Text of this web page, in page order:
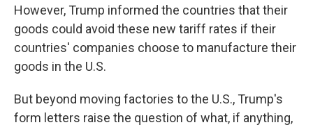
However, Trump informed the countries that their
goods could avoid these new tariff rates if their
countries' companies choose to manufacture their
goods in the U.S.
But beyond moving factories to the U.S., Trump's
form letters raise the question of what, if anything,